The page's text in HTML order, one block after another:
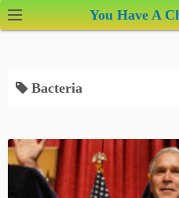
k
You Have A
Bacteria